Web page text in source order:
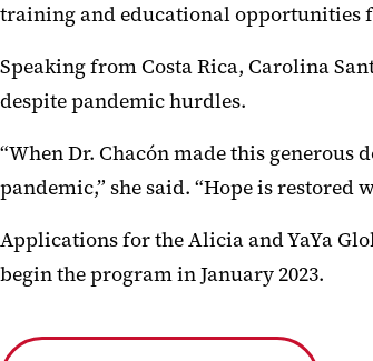
training and educational opportunities
Speaking from Costa Rica, Carolina
despite pandemic hurdles.
“When Dr. Chacón made this
pandemic,” she said. “Hope is
Applications for the Alicia and YaYa
begin the program in January 2023.